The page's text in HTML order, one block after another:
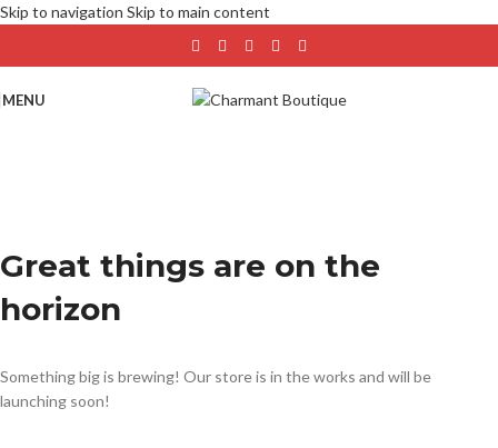
Skip to navigation Skip to main content
MENU
Great things are on the
horizon
Something big is brewing! Our store is in the works and will be
launching soon!